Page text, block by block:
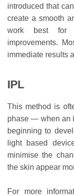
introduced that
create a smooth
work best for
improvements.
immediate results
IPL
This method is
phase — when an
beginning to
light based
minimise the
the skin appear
For more